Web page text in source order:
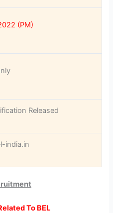
(PM)
Released
india.in
To BEL